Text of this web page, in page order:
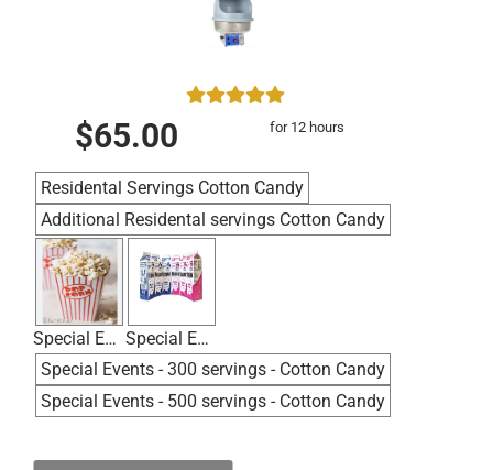
$65.00 for 12 hours
Residental Servings Cotton Candy
Additional Residental servings Cotton Candy
Special Events - 100 servings - Popcorn
Special Events - 200 servings - Cotton Candy
Special Events - 300 servings - Cotton Candy
Special Events - 500 servings - Cotton Candy